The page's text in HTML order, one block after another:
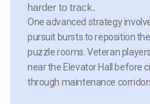
harder to track.
One advanced strategy
pursuit bursts to reposition
puzzle rooms. Veteran
near the Elevator Hall before
through maintenance